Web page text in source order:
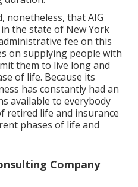
nonetheless, that AIG
the state of New York
fee on this
on supplying people with
them to live long and
of life. Because its
has constantly had an
available to everybody
retired life and insurance
phases of life and
Company